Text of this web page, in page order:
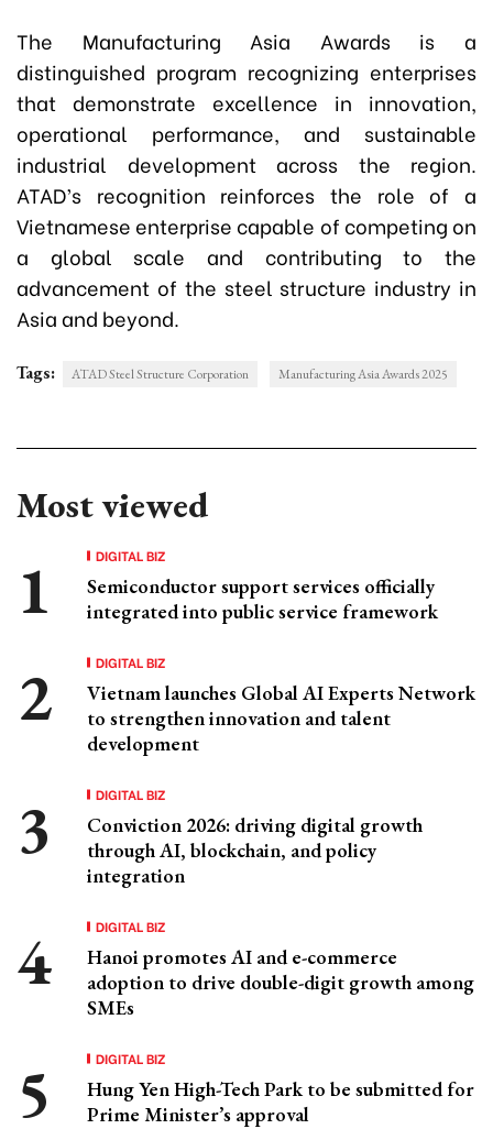
The Manufacturing Asia Awards is a
distinguished program recognizing enterprises
that demonstrate excellence in innovation,
operational performance, and sustainable
industrial development across the region.
ATAD’s recognition reinforces the role of a
Vietnamese enterprise capable of competing on
a global scale and contributing to the
advancement of the steel structure industry in
Asia and beyond.
Tags: ATAD Steel Structure Corporation Manufacturing Asia Awards 2025
Most viewed
DIGITAL BIZ
Semiconductor support services officially
integrated into public service framework
DIGITAL BIZ
Vietnam launches Global AI Experts Network
to strengthen innovation and talent
development
DIGITAL BIZ
Conviction 2026: driving digital growth
through AI, blockchain, and policy
integration
DIGITAL BIZ
Hanoi promotes AI and e-commerce
adoption to drive double-digit growth among
SMEs
DIGITAL BIZ
Hung Yen High-Tech Park to be submitted for
Prime Minister’s approval